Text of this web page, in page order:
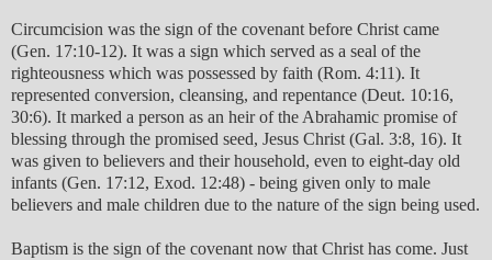
Circumcision was the sign of the covenant before Christ came
(Gen. 17:10-12). It was a sign which served as a seal of the
righteousness which was possessed by faith (Rom. 4:11). It
represented conversion, cleansing, and repentance (Deut. 10:16,
30:6). It marked a person as an heir of the Abrahamic promise of
blessing through the promised seed, Jesus Christ (Gal. 3:8, 16). It
was given to believers and their household, even to eight-day old
infants (Gen. 17:12, Exod. 12:48) - being given only to male
believers and male children due to the nature of the sign being used.
Baptism is the sign of the covenant now that Christ has come. Just